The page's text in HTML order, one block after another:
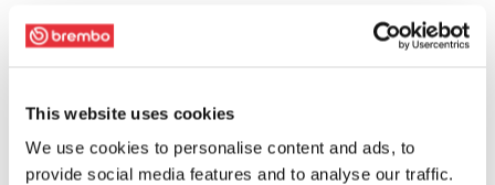
This website uses cookies
We use cookies to personalise content and ads, to
provide social media features and to analyse our traffic.